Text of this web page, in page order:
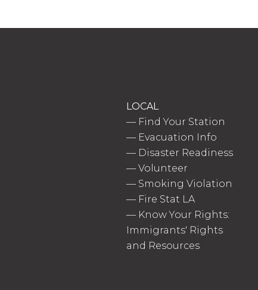
LOCAL
— Find Your Station
— Evacuation Info
— Disaster Readiness
— Volunteer
— Smoking Violation
— Fire Stat LA
— Know Your Rights:
Immigrants' Rights
and Resources